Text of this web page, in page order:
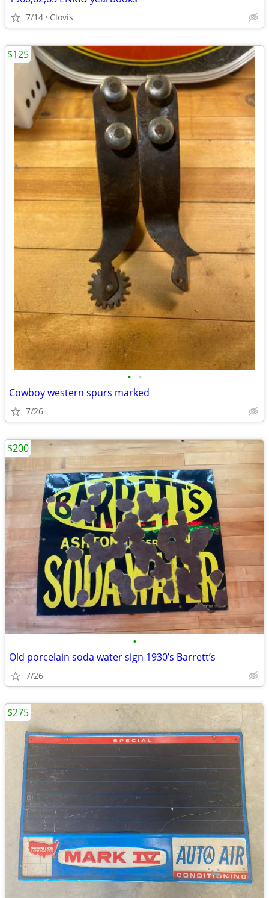
7/14 Clovis
• •
Cowboy western spurs marked
7/26
$125
•
Old porcelain soda water sign 1930’s Barrett’s
7/26
$200
$275